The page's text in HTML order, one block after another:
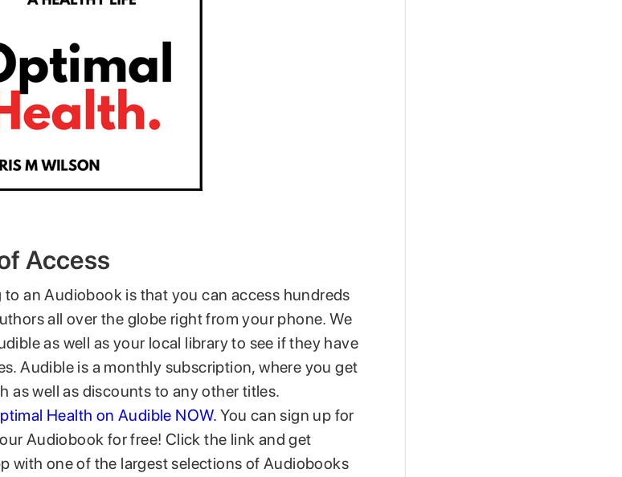
Access
an Audiobook is that you can access hundreds
all over the globe right from your phone. We
as well as your local library to see if they have
Audible is a monthly subscription, where you get
as well as discounts to any other titles.
Health on Audible NOW. You can sign up for
Audiobook for free! Click the link and get
with one of the largest selections of Audiobooks